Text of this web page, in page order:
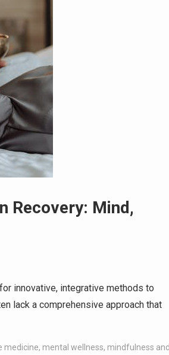
Recovery: Mind,
innovative, integrative methods to
lack a comprehensive approach that
medicine, mental wellness, mindfulness